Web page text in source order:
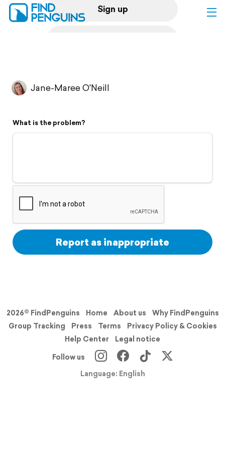
Sign up
Flyover video
Support
Jane-Maree O'Neill
What is the problem?
Report as inappropriate
2026© FindPenguins Home About us
Why FindPenguins
Group Tracking
Press Terms
Privacy Policy & Cookies
Help Center
Legal notice
Follow us
Language: English